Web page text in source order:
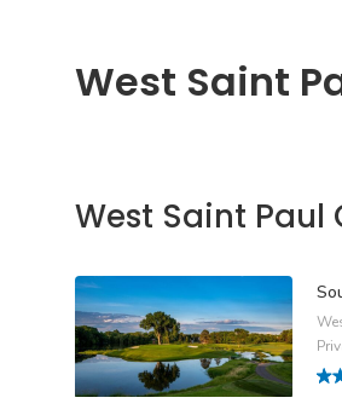
West Saint
West Saint Paul